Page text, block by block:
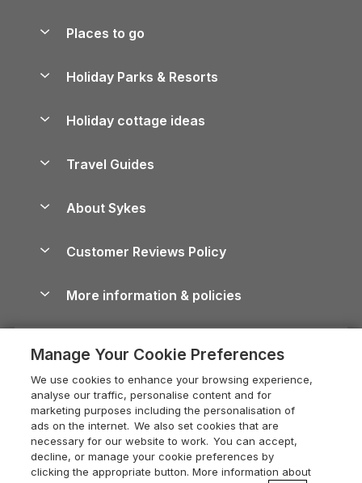
Manage cookie preferences
Places to go
Lake District Cottages
North York Moors Holiday Cottages
Cornwall Holiday Cottages
Devon Holiday Cottages
Whitby Holiday Cottages
Holiday Cottages in the Cotswolds
Heart of England Cottage Holidays
Holiday Cottages in Cumbria
Dorset Holiday Cottages
Holiday Parks & Resorts
Holiday Parks in Wales
Holiday cottage ideas
Holiday Parks
Dog-Friendly Cottages
Dog-Friendly Log Cabins
Holiday Cottages with Pools
Last Minute Holidays
Lodges with Hot Tubs
Log Cabin Holidays
Luxury Cottages
Travel Guides
Cairngorms Guide
Devon Guide
Dorset Guide
Edinburgh Guide
England Guide
About Sykes
Careers
Press & media
What our customers say
Customer Reviews Policy
More information & policies
Privacy policy
Cookie policy
Manage cookie preferences
Supply chain transparency
Booking conditions
Legal
Manage Your Cookie Preferences
We use cookies to enhance your browsing experience,
analyse our traffic, personalise content and for
marketing purposes including the personalisation of
ads on the internet. We also set cookies that are
necessary for our website to work. You can accept,
decline, or manage your cookie preferences by
clicking the appropriate button. More information about